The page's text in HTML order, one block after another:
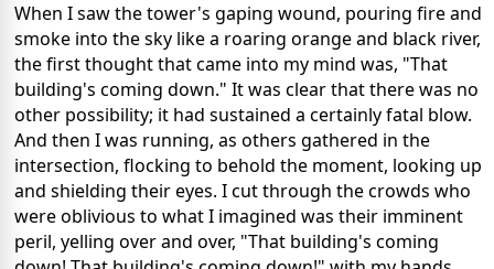
When I saw the tower's gaping wound, pouring fire and
smoke into the sky like a roaring orange and black river,
the first thought that came into my mind was, "That
building's coming down." It was clear that there was no
other possibility; it had sustained a certainly fatal blow.
And then I was running, as others gathered in the
intersection, flocking to behold the moment, looking up
and shielding their eyes. I cut through the crowds who
were oblivious to what I imagined was their imminent
peril, yelling over and over, "That building's coming